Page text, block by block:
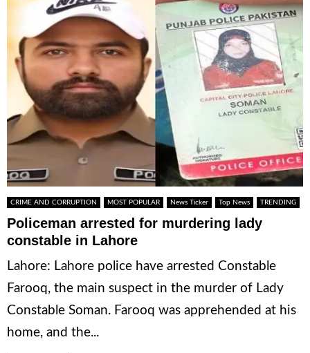
CRIME AND CORRUPTION MOST POPULAR News Ticker Top News TRENDING
Policeman arrested for murdering lady
constable in Lahore
Lahore: Lahore police have arrested Constable
Farooq, the main suspect in the murder of Lady
Constable Soman. Farooq was apprehended at his
home, and the...